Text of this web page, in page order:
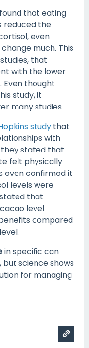
found that eating
reduced the
even
much. This
that
with the lower
Even thought
study, it
many studies
study that
with
they stated that
felt physically
even confirmed it
levels were
that
level
compared
in specific can
but science shows
for managing